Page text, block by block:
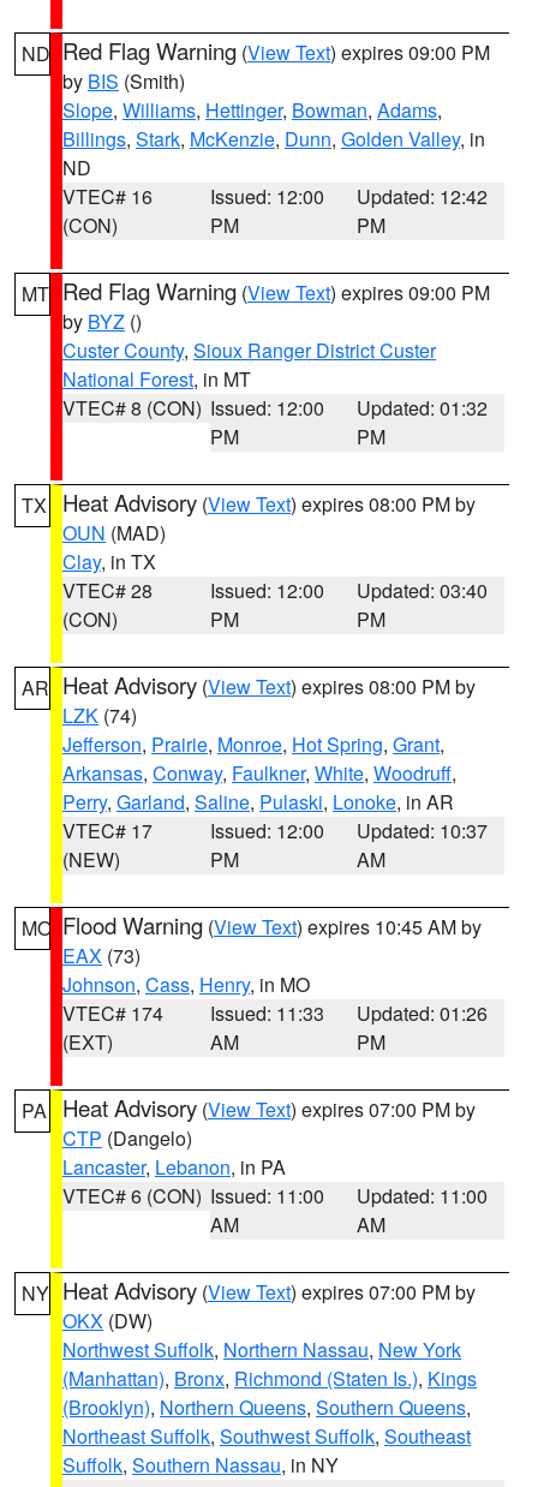
ND Red Flag Warning (View Text) expires 09:00 PM
by BIS (Smith)
Slope, Williams, Hettinger, Bowman, Adams,
Billings, Stark, McKenzie, Dunn, Golden Valley, in
ND
VTEC# 16
(CON)
Issued: 12:00
PM
Updated: 12:42
PM
MT Red Flag Warning (View Text) expires 09:00 PM
by BYZ ()
Custer County, Sioux Ranger District Custer
National Forest, in MT
VTEC# 8 (CON) Issued: 12:00
PM
Updated: 01:32
PM
TX Heat Advisory (View Text) expires 08:00 PM by
OUN (MAD)
Clay, in TX
VTEC# 28
(CON)
Issued: 12:00
PM
Updated: 03:40
PM
AR Heat Advisory (View Text) expires 08:00 PM by
LZK (74)
Jefferson, Prairie, Monroe, Hot Spring, Grant,
Arkansas, Conway, Faulkner, White, Woodruff,
Perry, Garland, Saline, Pulaski, Lonoke, in AR
VTEC# 17
(NEW)
Issued: 12:00
PM
Updated: 10:37
AM
MO Flood Warning (View Text) expires 10:45 AM by
EAX (73)
Johnson, Cass, Henry, in MO
VTEC# 174
(EXT)
Issued: 11:33
AM
Updated: 01:26
PM
PA Heat Advisory (View Text) expires 07:00 PM by
CTP (Dangelo)
Lancaster, Lebanon, in PA
VTEC# 6 (CON) Issued: 11:00
AM
Updated: 11:00
AM
NY Heat Advisory (View Text) expires 07:00 PM by
OKX (DW)
Northwest Suffolk, Northern Nassau, New York
(Manhattan), Bronx, Richmond (Staten Is.), Kings
(Brooklyn), Northern Queens, Southern Queens,
Northeast Suffolk, Southwest Suffolk, Southeast
Suffolk, Southern Nassau, in NY